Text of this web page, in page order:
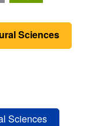
Sciences
Sciences